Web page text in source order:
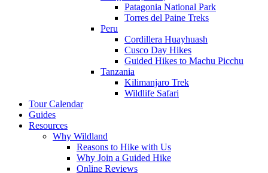
Patagonia National Park
Torres del Paine Treks
Peru
Cordillera Huayhuash
Cusco Day Hikes
Guided Hikes to Machu Picchu
Tanzania
Kilimanjaro Trek
Wildlife Safari
Tour Calendar
Guides
Resources
Why Wildland
Reasons to Hike with Us
Why Join a Guided Hike
Online Reviews